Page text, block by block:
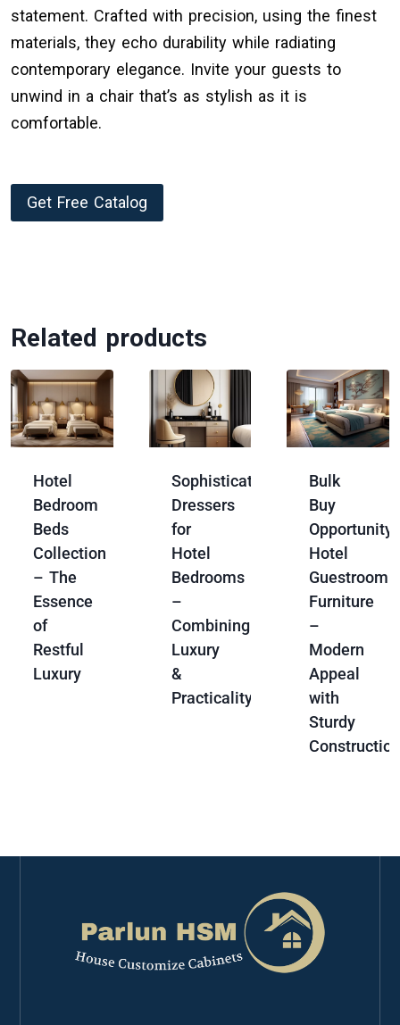
statement. Crafted with precision, using the finest
materials, they echo durability while radiating
contemporary elegance. Invite your guests to
unwind in a chair that’s as stylish as it is
comfortable.
Get Free Catalog
Related products
Hotel
Bedroom
Beds
Collection
– The
Essence
of
Restful
Luxury
Sophisticated
Dressers
for
Hotel
Bedrooms
–
Combining
Luxury
&
Practicality
Bulk
Buy
Opportunity:
Hotel
Guestroom
Furniture
–
Modern
Appeal
with
Sturdy